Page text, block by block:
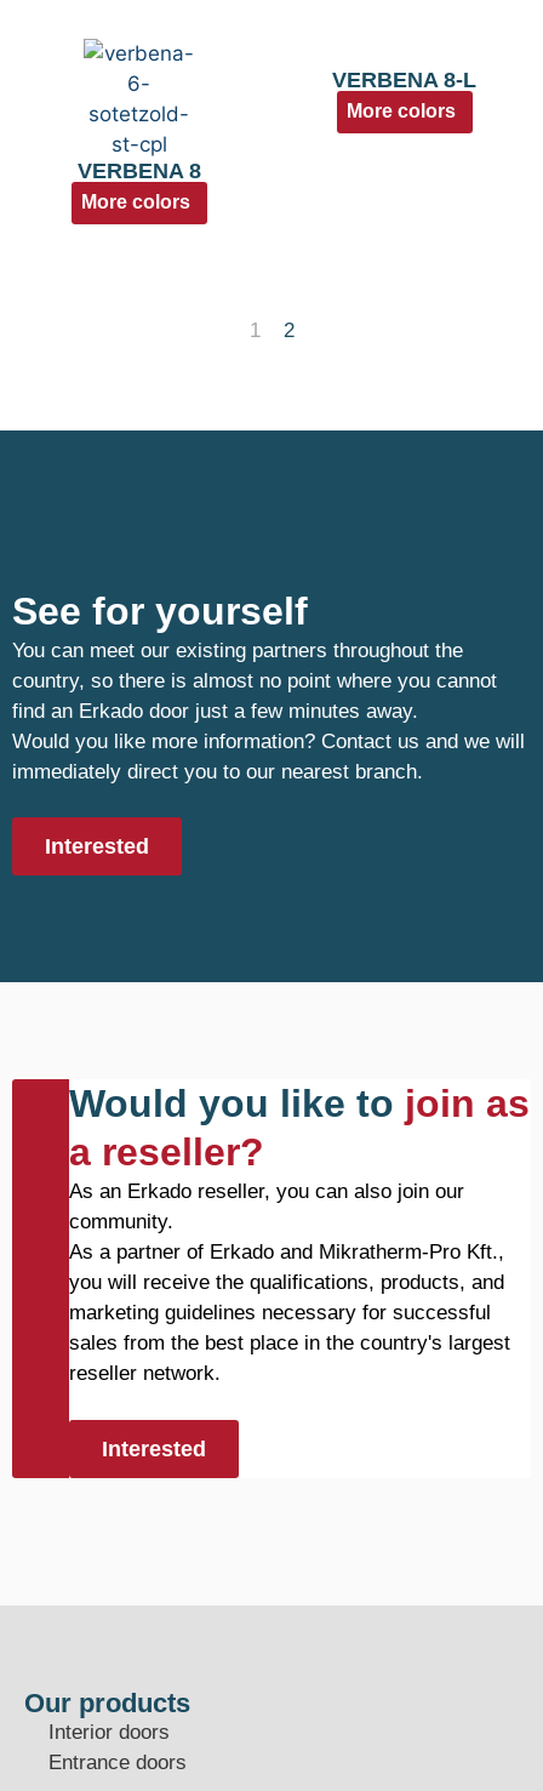
VERBENA 8
More colors
VERBENA 8-L
More colors
1 2
See for yourself
You can meet our existing partners throughout the
country, so there is almost no point where you cannot
find an Erkado door just a few minutes away.
Would you like more information? Contact us and we will
immediately direct you to our nearest branch.
Interested
Would you like to join as
a reseller?
As an Erkado reseller, you can also join our
community.
As a partner of Erkado and Mikratherm-Pro Kft.,
you will receive the qualifications, products, and
marketing guidelines necessary for successful
sales from the best place in the country's largest
reseller network.
Interested
Our products
Interior doors
Entrance doors